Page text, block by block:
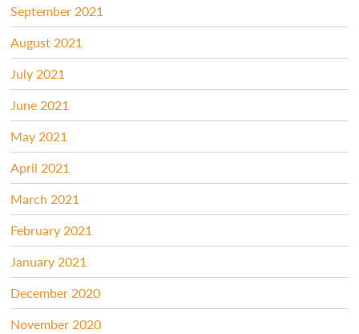
September 2021
August 2021
July 2021
June 2021
May 2021
April 2021
March 2021
February 2021
January 2021
December 2020
November 2020